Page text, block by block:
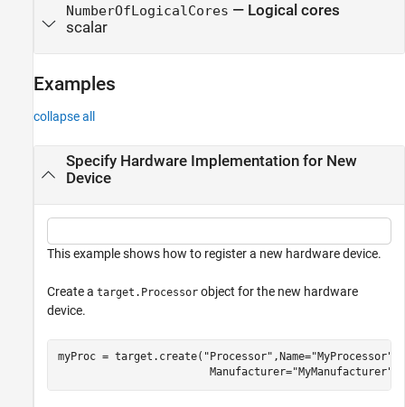
NumberOfLogicalCores — Logical cores
scalar
Examples
collapse all
Specify Hardware Implementation for New
Device
This example shows how to register a new hardware device.
Create a target.Processor object for the new hardware
device.
myProc = target.create( "Processor" ,Name="MyProcessor"
                        Manufacturer=
"MyManufacturer"